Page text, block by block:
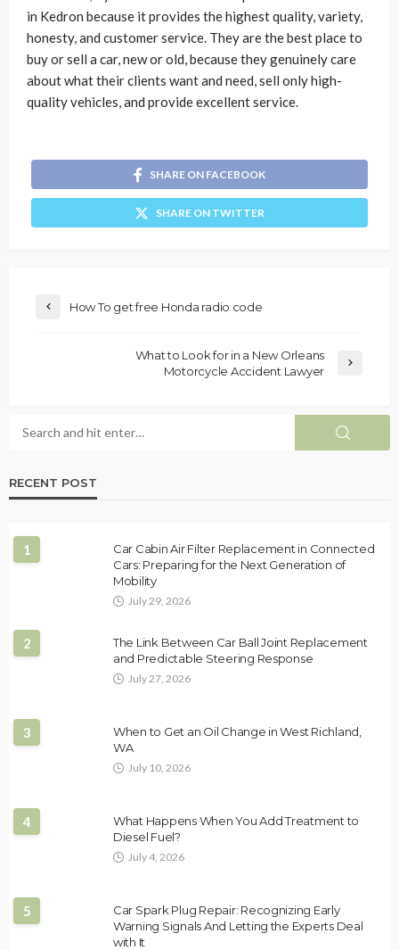
in Kedron because it provides the highest quality, variety,
honesty, and customer service. They are the best place to
buy or sell a car, new or old, because they genuinely care
about what their clients want and need, sell only high-
quality vehicles, and provide excellent service.
SHARE ON FACEBOOK
SHARE ON TWITTER
How To get free Honda radio code
What to Look for in a New Orleans
Motorcycle Accident Lawyer
RECENT POST
1
Car Cabin Air Filter Replacement in Connected
Cars: Preparing for the Next Generation of
Mobility
July 29, 2026
2
The Link Between Car Ball Joint Replacement
and Predictable Steering Response
July 27, 2026
3
When to Get an Oil Change in West Richland,
WA
July 10, 2026
4
What Happens When You Add Treatment to
Diesel Fuel?
July 4, 2026
5
Car Spark Plug Repair: Recognizing Early
Warning Signals And Letting the Experts Deal
with It